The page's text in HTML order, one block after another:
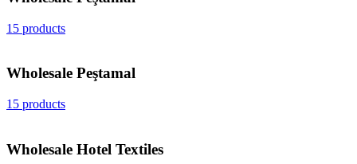
15 products
Wholesale Peştamal
15 products
Wholesale Hotel Textiles